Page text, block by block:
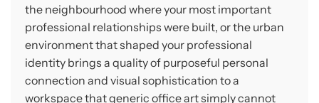
the neighbourhood where your most important
professional relationships were built, or the urban
environment that shaped your professional
identity brings a quality of purposeful personal
connection and visual sophistication to a
workspace that generic office art simply cannot